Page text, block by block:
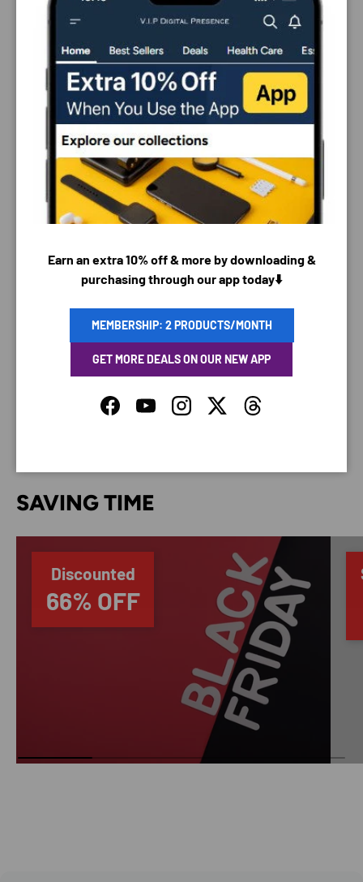
PAYMENT & SECURITY
PAYMENT METHODS
Your payment information is processed securely. We
do not store credit card details nor have access to
your credit card information.
SAVING TIME
Discounted
66% OFF
Earn an extra 10% off & more by downloading &
purchasing through our app today⬇️
MEMBERSHIP: 2 PRODUCTS/MONTH
GET MORE DEALS ON OUR NEW APP
FacebookYouTubeInstagramTwitterThreads